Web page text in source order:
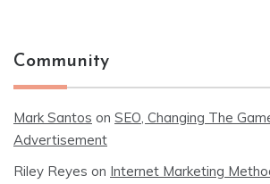
Community
Mark Santos on SEO, Changing The
Advertisement
Riley Reyes on Internet Marketing